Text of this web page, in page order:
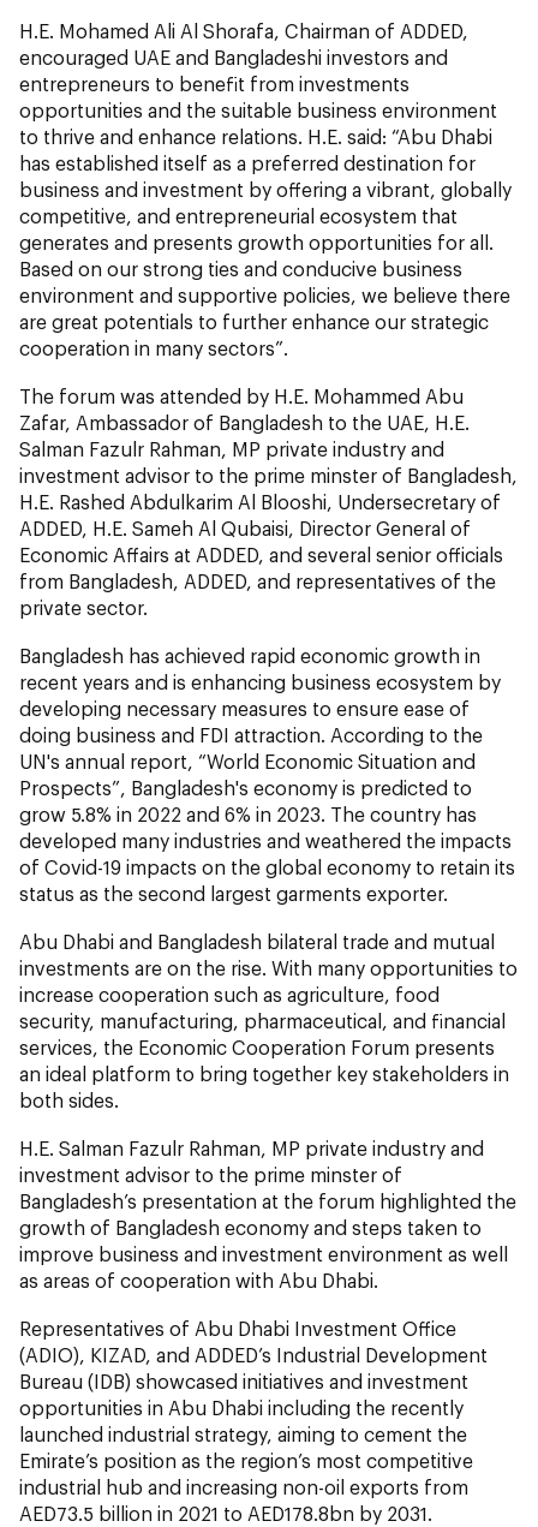
H.E. Mohamed Ali Al Shorafa, Chairman of ADDED,
encouraged UAE and Bangladeshi investors and
entrepreneurs to benefit from investments
opportunities and the suitable business environment
to thrive and enhance relations. H.E. said: “Abu Dhabi
has established itself as a preferred destination for
business and investment by offering a vibrant, globally
competitive, and entrepreneurial ecosystem that
generates and presents growth opportunities for all.
Based on our strong ties and conducive business
environment and supportive policies, we believe there
are great potentials to further enhance our strategic
cooperation in many sectors”.
The forum was attended by H.E. Mohammed Abu
Zafar, Ambassador of Bangladesh to the UAE, H.E.
Salman Fazulr Rahman, MP private industry and
investment advisor to the prime minster of Bangladesh,
H.E. Rashed Abdulkarim Al Blooshi, Undersecretary of
ADDED, H.E. Sameh Al Qubaisi, Director General of
Economic Affairs at ADDED, and several senior officials
from Bangladesh, ADDED, and representatives of the
private sector.
Bangladesh has achieved rapid economic growth in
recent years and is enhancing business ecosystem by
developing necessary measures to ensure ease of
doing business and FDI attraction. According to the
UN's annual report, “World Economic Situation and
Prospects”, Bangladesh's economy is predicted to
grow 5.8% in 2022 and 6% in 2023. The country has
developed many industries and weathered the impacts
of Covid-19 impacts on the global economy to retain its
status as the second largest garments exporter.
Abu Dhabi and Bangladesh bilateral trade and mutual
investments are on the rise. With many opportunities to
increase cooperation such as agriculture, food
security, manufacturing, pharmaceutical, and financial
services, the Economic Cooperation Forum presents
an ideal platform to bring together key stakeholders in
both sides.
H.E. Salman Fazulr Rahman, MP private industry and
investment advisor to the prime minster of
Bangladesh’s presentation at the forum highlighted the
growth of Bangladesh economy and steps taken to
improve business and investment environment as well
as areas of cooperation with Abu Dhabi.
Representatives of Abu Dhabi Investment Office
(ADIO), KIZAD, and ADDED’s Industrial Development
Bureau (IDB) showcased initiatives and investment
opportunities in Abu Dhabi including the recently
launched industrial strategy, aiming to cement the
Emirate’s position as the region’s most competitive
industrial hub and increasing non-oil exports from
AED73.5 billion in 2021 to AED178.8bn by 2031.